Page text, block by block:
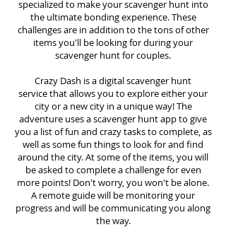
specialized to make your scavenger hunt into
the ultimate bonding experience. These
challenges are in addition to the tons of other
items you'll be looking for during your
scavenger hunt for couples.
Crazy Dash is a digital scavenger hunt
servicethat allows you to explore either your
city or a new city in a unique way! The
adventure uses a scavenger hunt app to give
you a list of fun and crazy tasks to complete, as
well as some fun things to look for and find
around the city. At some of the items, you will
be asked to complete a challenge for even
more points! Don't worry, you won't be alone.
A remote guide will be monitoring your
progress and will be communicating you along
the way.